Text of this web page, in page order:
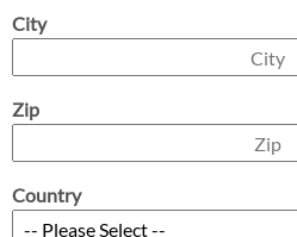
City
Zip
Country